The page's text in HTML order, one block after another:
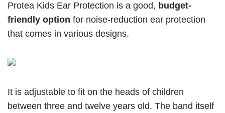
Protea Kids Ear Protection is a good, budget-
friendly option for noise-reduction ear protection
that comes in various designs.
It is adjustable to fit on the heads of children
between three and twelve years old. The band itself